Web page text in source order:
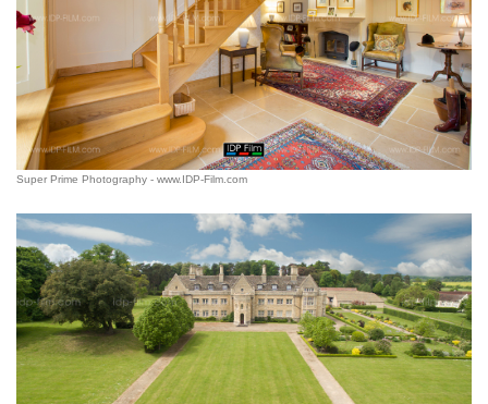
Super Prime Photography - www.IDP-Film.com